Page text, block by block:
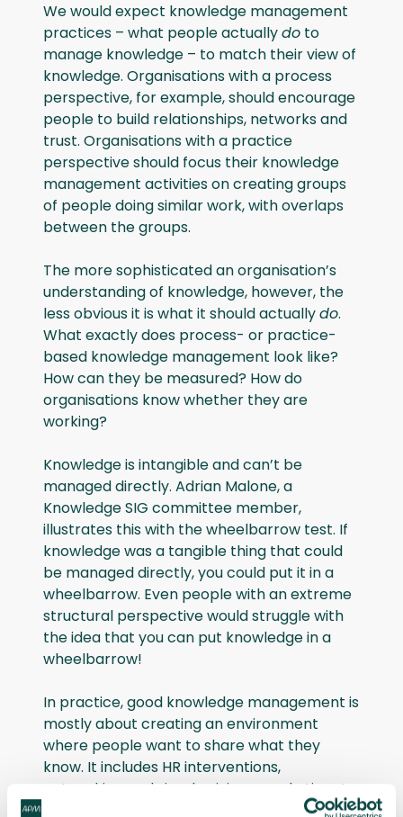
We would expect knowledge management
practices – what people actuallydo to
manage knowledge – to match their view of
knowledge. Organisations with a process
perspective, for example, should encourage
people to build relationships, networks and
trust. Organisations with a practice
perspective should focus their knowledge
management activities on creating groups
of people doing similar work, with overlaps
between the groups.
The more sophisticated an organisation’s
understanding of knowledge, however, the
less obvious it is what it should actuallydo.
What exactly does process- or practice-
based knowledge management look like?
How can they be measured? How do
organisations know whether they are
working?
Knowledge is intangible and can’t be
managed directly. Adrian Malone, a
Knowledge SIG committee member,
illustrates this with the wheelbarrow test. If
knowledge was a tangible thing that could
be managed directly, you could put it in a
wheelbarrow. Even people with an extreme
structural perspective would struggle with
the idea that you can put knowledge in a
wheelbarrow!
In practice, good knowledge management is
mostly about creating an environment
where people want to share what they
know. It includes HR interventions,
networking and simply giving people time to
talk to each other. These practices are